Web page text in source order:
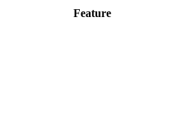
Feature